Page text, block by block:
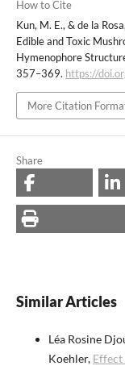
How to Cite
Kun, M. E., & de la
Edible and Toxic
Hymenophore
357–369. https://
More Citation
Share
Similar Articles
Léa Rosine
Koehler,